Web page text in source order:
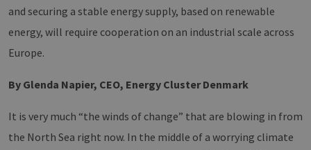
and securing a stable energy supply, based on renewable
energy, will require cooperation on an industrial scale across
Europe.
By Glenda Napier, CEO, Energy Cluster Denmark
It is very much “the winds of change” that are blowing in from
the North Sea right now. In the middle of a worrying climate